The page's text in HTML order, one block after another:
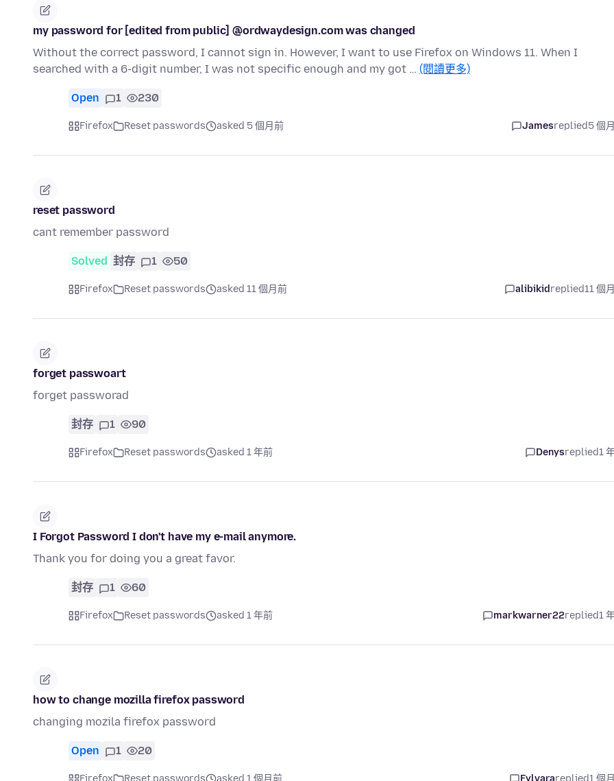
my password for [edited from public] @ordwaydesign.com was changed
Without the correct password, I cannot sign in. However, I want to use Firefox on Windows 11. When I
searched with a 6-digit number, I was not specific enough and my got … (閱讀更多)
Open 1 230
Firefox Reset passwords asked 5 個月前 Jamesreplied5 個
reset password
cant remember password
Solved 封存 1 50
Firefox Reset passwords asked 11 個月前 alibikidreplied11 個
forget passwoart
forget passworad
封存 1 90
Firefox Reset passwords asked 1 年前 Denysreplied1
I Forgot Password I don't have my e-mail anymore.
Thank you for doing you a great favor.
封存 1 60
Firefox Reset passwords asked 1 年前 markwarner22replied1
how to change mozilla firefox password
changing mozila firefox password
Open 1 20